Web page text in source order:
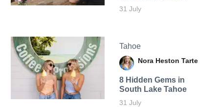
31 July
Tahoe
Nora Heston Tarte
8 Hidden Gems in
South Lake Tahoe
31 July